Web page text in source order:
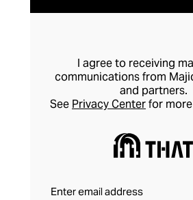
I agree to receiving
communications from
and partners.
See Privacy Centerfor